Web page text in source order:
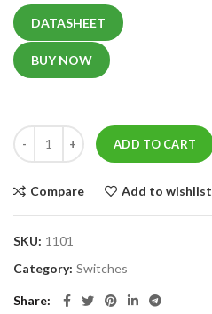
DATASHEET
BUY NOW
ADD TO CART
Compare Add to wishlist
SKU: 1101
Category: Switches
Share